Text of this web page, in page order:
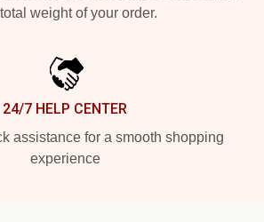
weight of your order.
24/7 HELP CENTER
assistance for a smooth shopping
experience